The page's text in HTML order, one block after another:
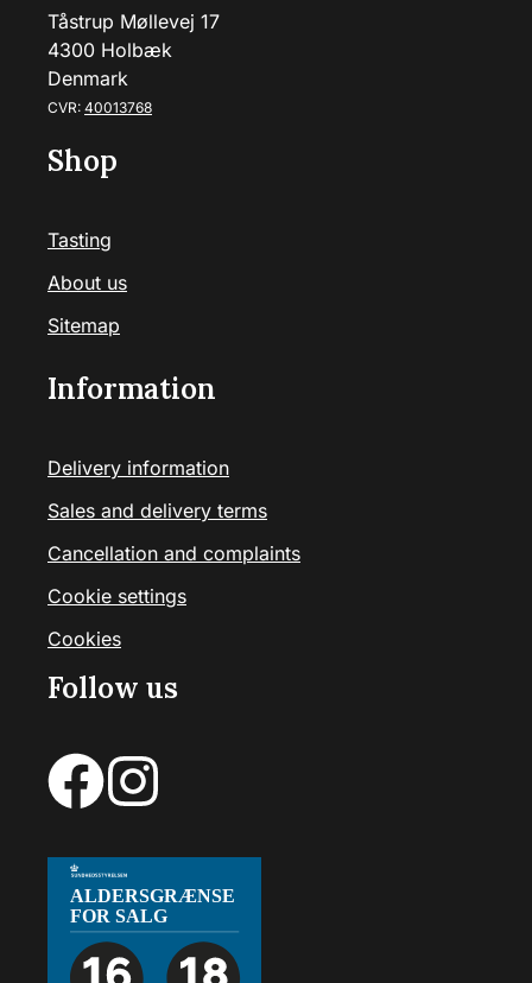
Tåstrup Møllevej 17
4300 Holbæk
Denmark
CVR: 40013768
Shop
Tasting
About us
Sitemap
Information
Delivery information
Sales and delivery terms
Cancellation and complaints
Cookie settings
Cookies
Follow us